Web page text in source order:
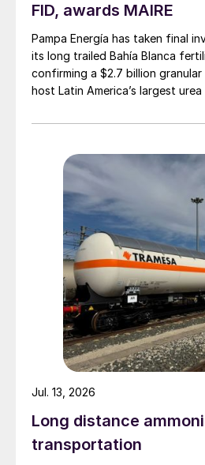
FID, awards MAIRE
Pampa Energía has taken final
its long trailed Bahía Blanca
confirming a $2.7 billion
host Latin America’s largest
Long distance
transportation
Jul. 13, 2026